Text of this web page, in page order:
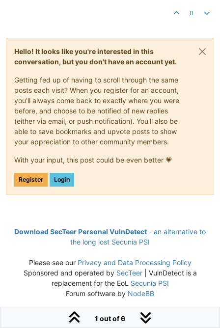
0
Hello! It looks like you're interested in this
conversation, but you don't have an account yet.
Getting fed up of having to scroll through the same
posts each visit? When you register for an account,
you'll always come back to exactly where you were
before, and choose to be notified of new replies
(either via email, or push notification). You'll also be
able to save bookmarks and upvote posts to show
your appreciation to other community members.
With your input, this post could be even better 💗
Register Login
1 out of 6
Download SecTeer Personal VulnDetect - an alternative to
the long lost Secunia PSI
Please see our Privacy and Data Processing Policy
Sponsored and operated by SecTeer| VulnDetect is a
replacement for the EoL Secunia PSI
Forum software by NodeBB